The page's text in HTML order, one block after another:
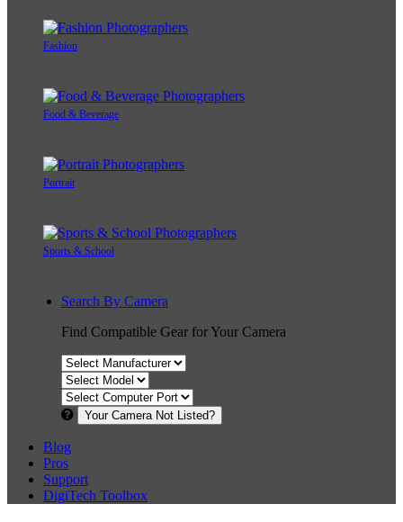
Fashion
Food & Beverage
Portrait
Sports & School
Search By Camera
Find Compatible Gear for Your Camera
Your Camera Not Listed?
Blog
Pros
Support
DigiTech Toolbox